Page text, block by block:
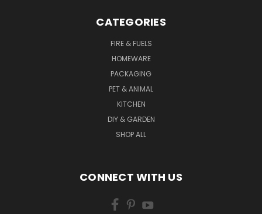
CATEGORIES
FIRE & FUELS
HOMEWARE
PACKAGING
PET & ANIMAL
KITCHEN
DIY & GARDEN
SHOP ALL
CONNECT WITH US